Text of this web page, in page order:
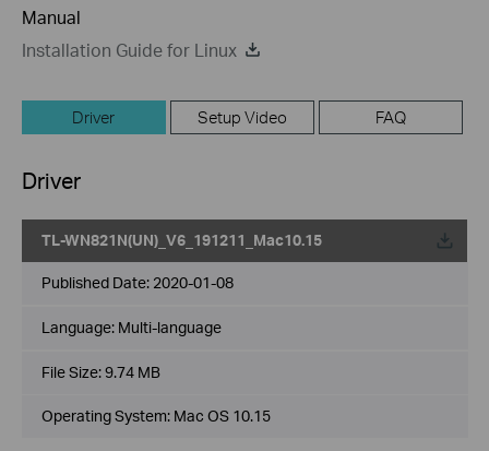
Manual
Installation Guide for Linux
Driver Setup Video FAQ
Driver
TL-WN821N(UN)_V6_191211_Mac10.15
Published Date: 2020-01-08
Language: Multi-language
File Size:9.74 MB
Operating System: Mac OS 10.15